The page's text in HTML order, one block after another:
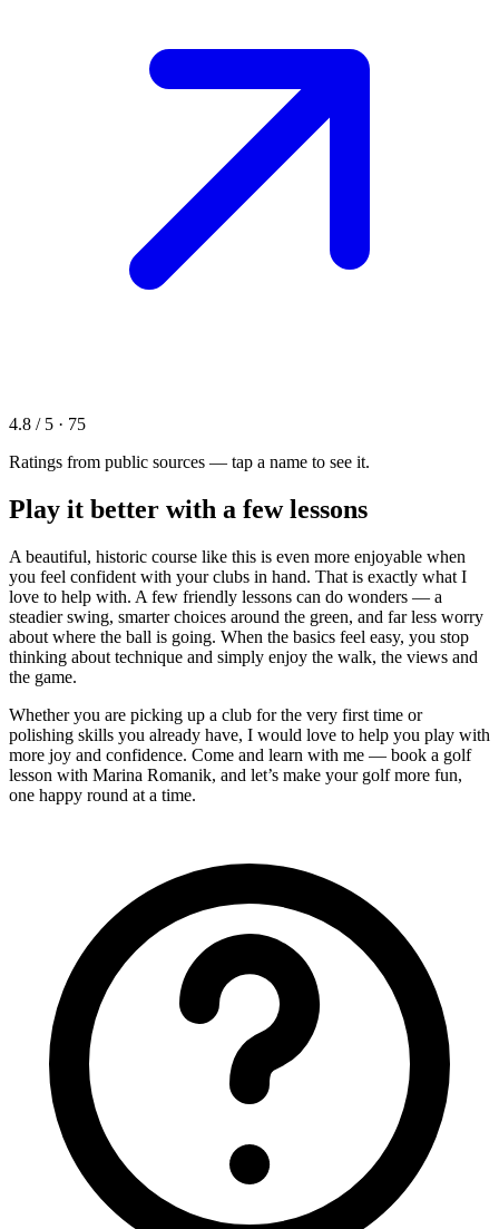
4.8 / 5 · 75
Ratings from public sources — tap a name to see it.
Play it better with a few lessons
A beautiful, historic course like this is even more enjoyable when
you feel confident with your clubs in hand. That is exactly what I
love to help with. A few friendly lessons can do wonders — a
steadier swing, smarter choices around the green, and far less worry
about where the ball is going. When the basics feel easy, you stop
thinking about technique and simply enjoy the walk, the views and
the game.
Whether you are picking up a club for the very first time or
polishing skills you already have, I would love to help you play with
more joy and confidence. Come and learn with me — book a golf
lesson with Marina Romanik, and let’s make your golf more fun,
one happy round at a time.